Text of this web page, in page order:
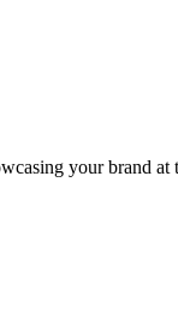
your brand at